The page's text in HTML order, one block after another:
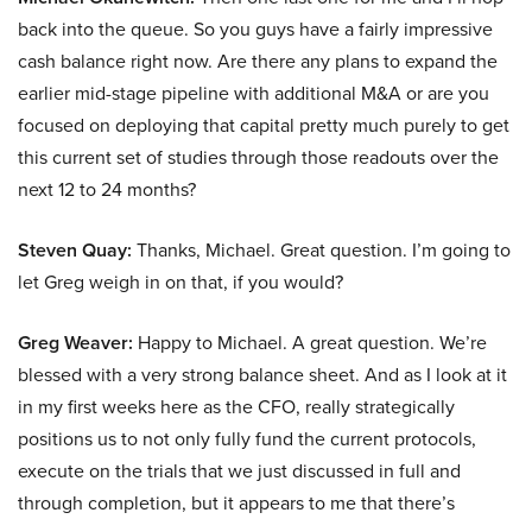
back into the queue. So you guys have a fairly impressive
cash balance right now. Are there any plans to expand the
earlier mid-stage pipeline with additional M&A or are you
focused on deploying that capital pretty much purely to get
this current set of studies through those readouts over the
next 12 to 24 months?
Steven Quay: Thanks, Michael. Great question. I’m going to
let Greg weigh in on that, if you would?
Greg Weaver: Happy to Michael. A great question. We’re
blessed with a very strong balance sheet. And as I look at it
in my first weeks here as the CFO, really strategically
positions us to not only fully fund the current protocols,
execute on the trials that we just discussed in full and
through completion, but it appears to me that there’s